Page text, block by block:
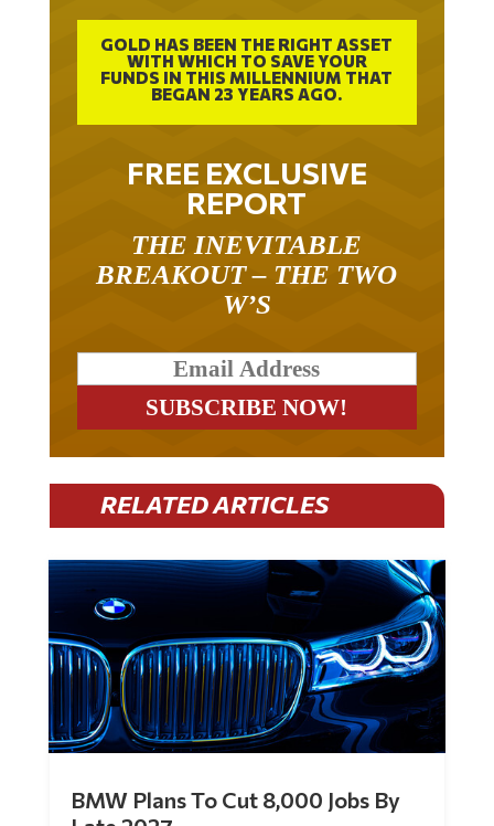
WITH WHICH TO SAVE YOUR
FUNDS IN THIS MILLENNIUM THAT
BEGAN 23 YEARS AGO.
FREE EXCLUSIVE
REPORT
BREAKOUT – THE TWO
W’S
RELATED ARTICLES
Late 2027